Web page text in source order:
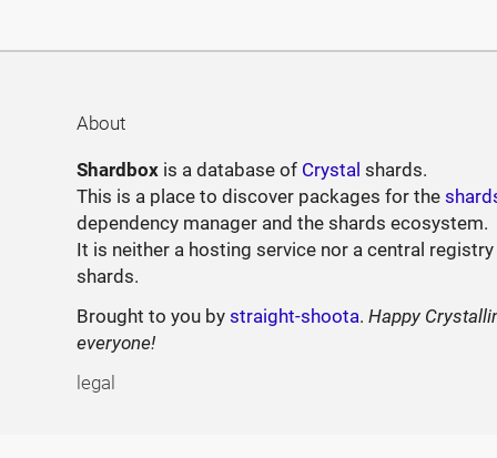
About
Shardbox is a database of Crystal shards.
This is a place to discover packages for the
dependency manager and the shards ecosystem.
It is neither a hosting service nor a central
shards.
Brought to you bystraight-shoota.Happy
everyone!
legal